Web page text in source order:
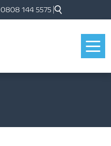
0808 144 5575